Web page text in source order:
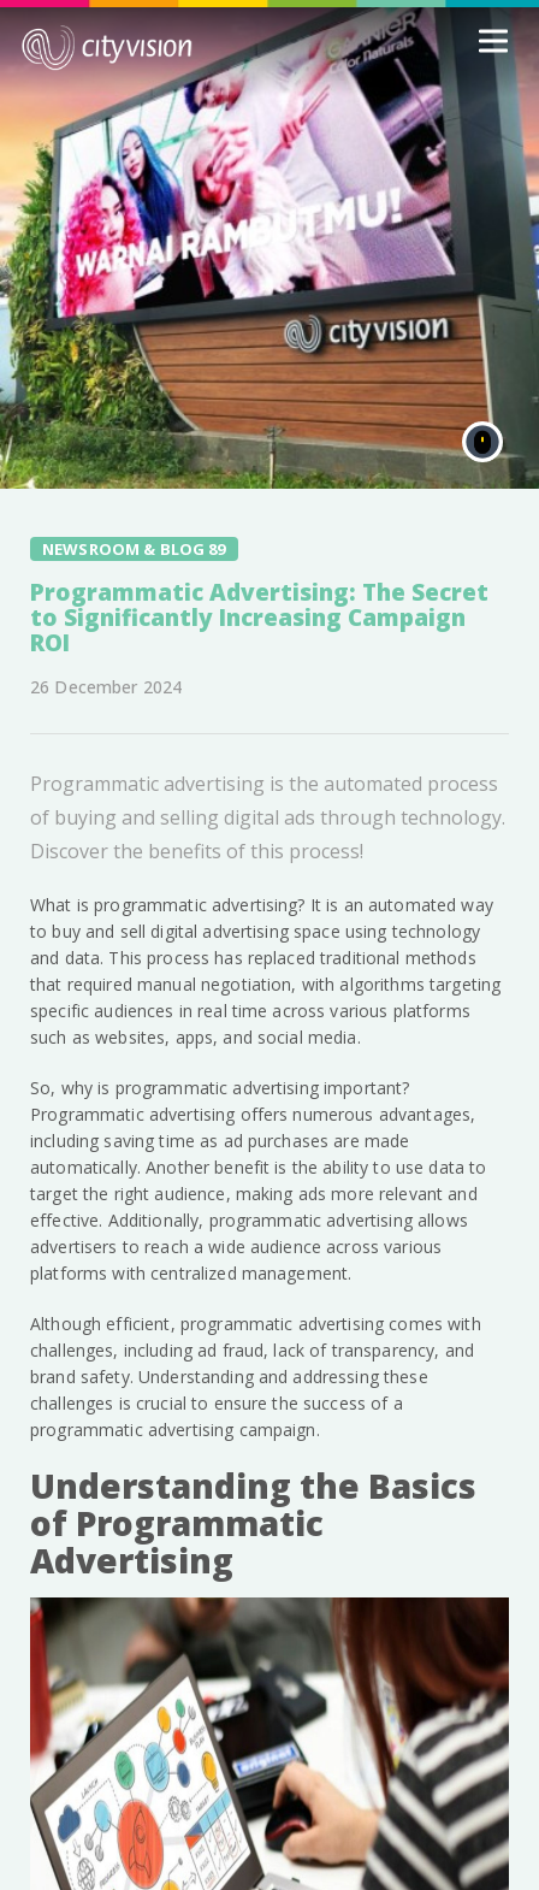
NEWSROOM & BLOG 89
Programmatic Advertising: The Secret
to Significantly Increasing Campaign
ROI
26 December 2024
Programmatic advertising is the automated process
of buying and selling digital ads through technology.
Discover the benefits of this process!
What is programmatic advertising? It is an automated way
to buy and sell digital advertising space using technology
and data. This process has replaced traditional methods
that required manual negotiation, with algorithms targeting
specific audiences in real time across various platforms
such as websites, apps, and social media.
So, why is programmatic advertising important?
Programmatic advertising offers numerous advantages,
including saving time as ad purchases are made
automatically. Another benefit is the ability to use data to
target the right audience, making ads more relevant and
effective. Additionally, programmatic advertising allows
advertisers to reach a wide audience across various
platforms with centralized management.
Although efficient, programmatic advertising comes with
challenges, including ad fraud, lack of transparency, and
brand safety. Understanding and addressing these
challenges is crucial to ensure the success of a
programmatic advertising campaign.
Understanding the Basics
of Programmatic
Advertising